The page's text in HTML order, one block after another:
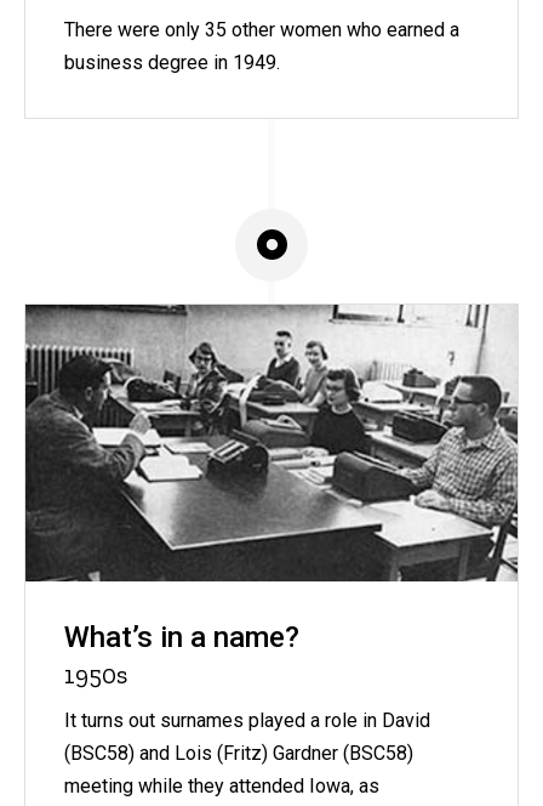
There were only 35 other women who earned a
business degree in 1949.
What’s in a name?
1950s
It turns out surnames played a role in David
(BSC58) and Lois (Fritz) Gardner (BSC58)
meeting while they attended Iowa, as